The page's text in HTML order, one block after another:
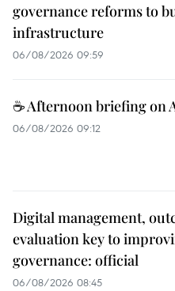
governance reforms to
infrastructure
06/08/2026 09:59
☕ Afternoon briefing on
06/08/2026 09:12
Digital management,
evaluation key to
governance: official
06/08/2026 08:45